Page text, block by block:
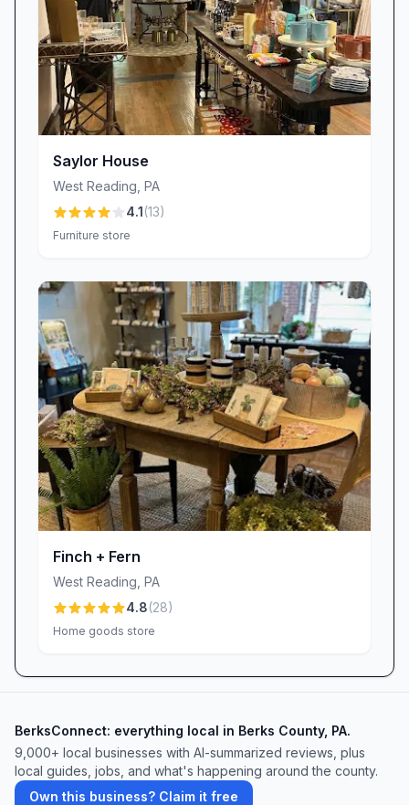
that sparks inspiration, we invite you to
experience the difference that passion,
professionalism, and personal attention can
make. Your dream home awaits.
Saylor House
West Reading PA
4.1(13)
Furniture store
Finch + Fern
West Reading PA
4.8(28)
Home goods store
BerksConnect: everything local in Berks County, PA.
9,000+ local businesses with AI-summarized reviews, plus
local guides, jobs, and what's happening around the county.
Own this business? Claim it free